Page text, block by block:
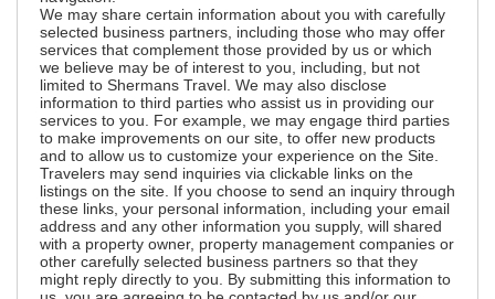
We may share certain information about you with carefully
selected business partners, including those who may offer
services that complement those provided by us or which
we believe may be of interest to you, including, but not
limited to Shermans Travel. We may also disclose
information to third parties who assist us in providing our
services to you. For example, we may engage third parties
to make improvements on our site, to offer new products
and to allow us to customize your experience on the Site.
Travelers may send inquiries via clickable links on the
listings on the site. If you choose to send an inquiry through
these links, your personal information, including your email
address and any other information you supply, will shared
with a property owner, property management companies or
other carefully selected business partners so that they
might reply directly to you. By submitting this information to